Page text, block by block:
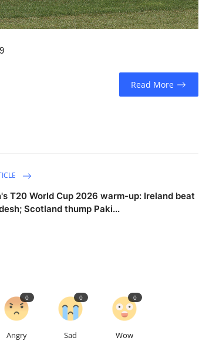
Read More
T20 World Cup 2026 warm-up: Ireland beat
Scotland thump Paki...
Angry
0
Sad
0
Wow
0